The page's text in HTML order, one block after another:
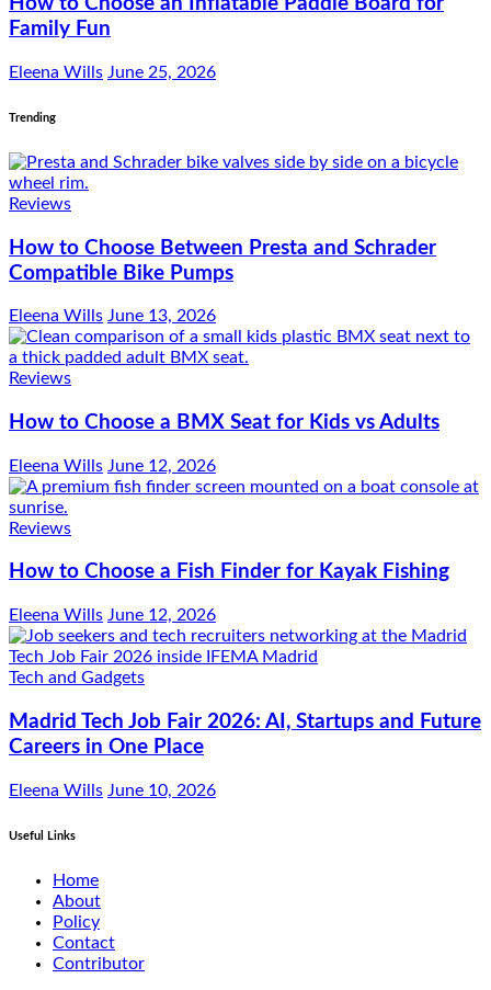
Family Fun
Eleena Wills June 25, 2026
Trending
Reviews
How to Choose Between Presta and Schrader
Compatible Bike Pumps
Eleena Wills June 13, 2026
Reviews
How to Choose a BMX Seat for Kids vs Adults
Eleena Wills June 12, 2026
Reviews
How to Choose a Fish Finder for Kayak Fishing
Eleena Wills June 12, 2026
Tech and Gadgets
Madrid Tech Job Fair 2026: AI, Startups and Future
Careers in One Place
Eleena Wills June 10, 2026
Useful Links
Home
About
Policy
Contact
Contributor